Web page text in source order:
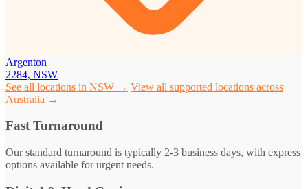
Argenton
2284, NSW
See all locations in NSW → View all supported locations across
Australia →
Fast Turnaround
Our standard turnaround is typically 2-3 business days, with express
options available for urgent needs.